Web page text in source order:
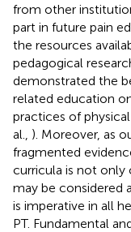
from other
part in future pain
the resources
pedagogical
demonstrated the
related education
practices of
al., ). Moreover, as
fragmented
curricula is not
may be considered
is imperative in all
PT. Fundamental